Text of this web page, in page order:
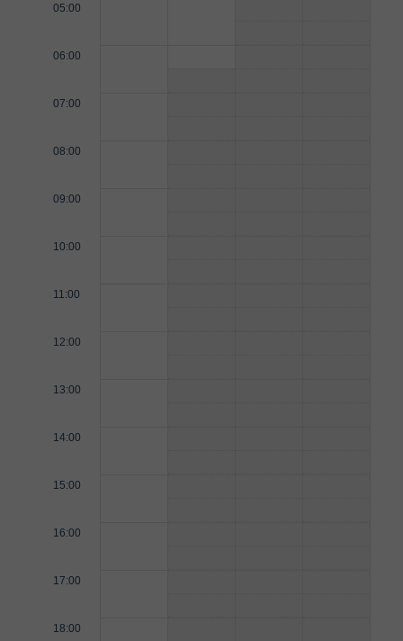
05:00
06:00
07:00
08:00
09:00
10:00
11:00
12:00
13:00
14:00
15:00
16:00
17:00
18:00